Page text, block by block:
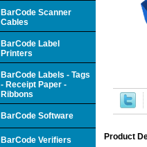
Product
BarCode Scanner
Cables
BarCode Label
Printers
BarCode Labels - Tags
- Receipt Paper -
Ribbons
BarCode Software
BarCode Verifiers